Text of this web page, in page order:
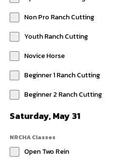
Non Pro Ranch Cutting
Youth Ranch Cutting
Novice Horse
Beginner 1 Ranch Cutting
Beginner 2 Ranch Cutting
Saturday, May 31
NRCHA Classes
Open Two Rein